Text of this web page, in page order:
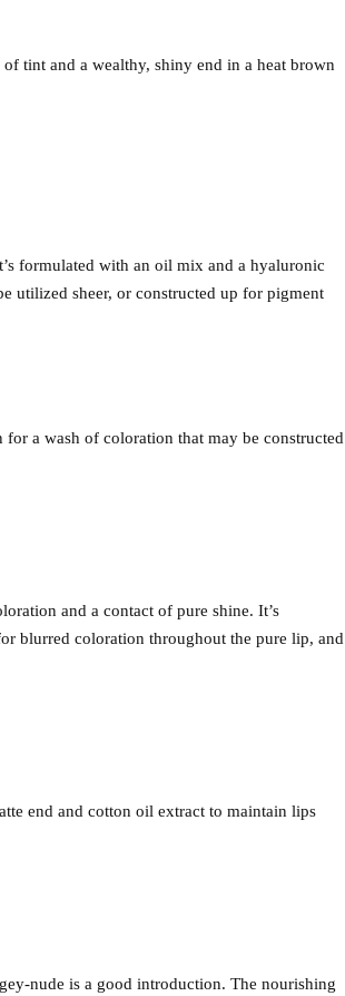
tint and a wealthy, shiny end in a heat brown
formulated with an oil mix and a hyaluronic
utilized sheer, or constructed up for pigment
a wash of coloration that may be constructed
and a contact of pure shine. It’s
blurred coloration throughout the pure lip, and
end and cotton oil extract to maintain lips
nude is a good introduction. The nourishing